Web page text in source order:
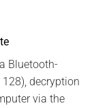
Bluetooth-
decryption
via the